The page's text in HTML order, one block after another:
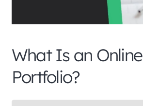
What Is an Online
Portfolio?